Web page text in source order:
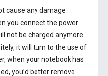
cause any damage
you connect the power
not be charged anymore
it will turn to the use of
when your notebook has
you’d better remove